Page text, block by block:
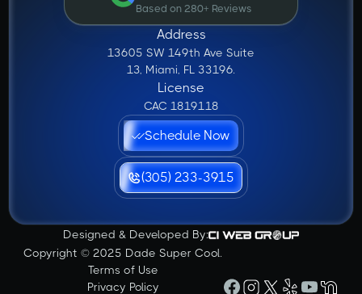
Based on 280+ Reviews
Address
13605 SW 149th Ave Suite
13, Miami, FL 33196.
License
CAC 1819118
Schedule Now
(305) 233-3915
Designed & Developed By:
Copyright © 2025 Dade Super Cool.
Terms of Use
Privacy Policy